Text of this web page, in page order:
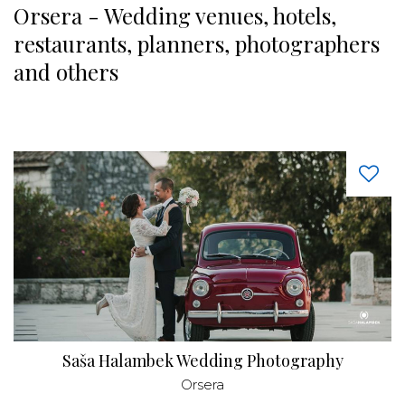
Orsera - Wedding venues, hotels,
restaurants, planners, photographers
and others
Saša Halambek Wedding Photography
Orsera